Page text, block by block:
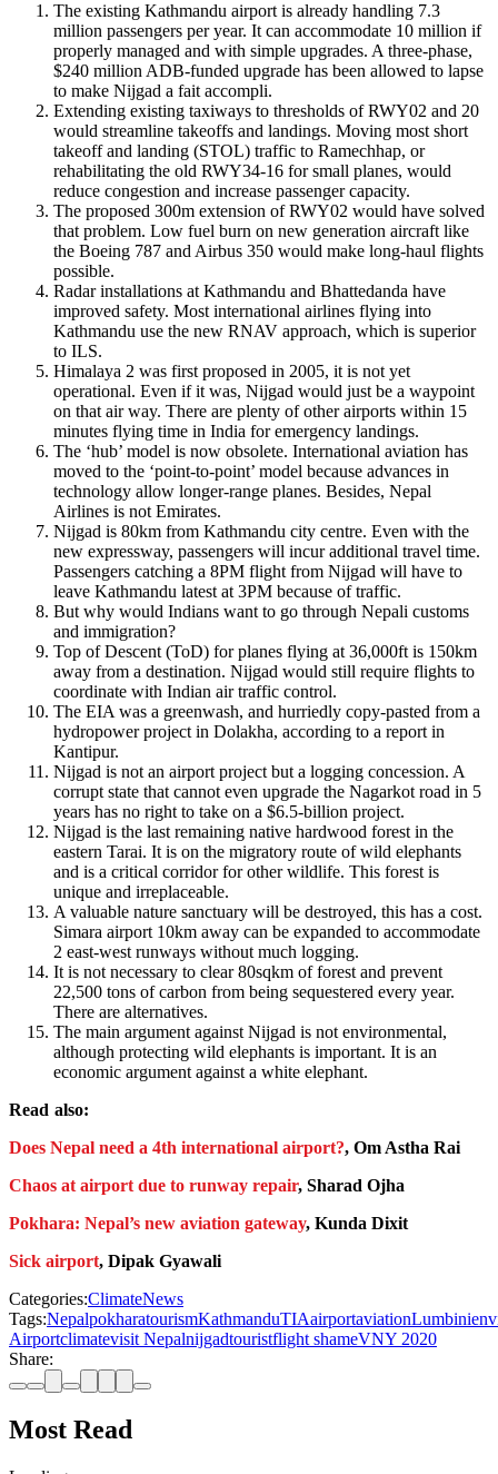
The existing Kathmandu airport is already handling 7.3
million passengers per year. It can accommodate 10 million if
properly managed and with simple upgrades. A three-phase,
$240 million ADB-funded upgrade has been allowed to lapse
to make Nijgad a fait accompli.
Extending existing taxiways to thresholds of RWY02 and 20
would streamline takeoffs and landings. Moving most short
takeoff and landing (STOL) traffic to Ramechhap, or
rehabilitating the old RWY34-16 for small planes, would
reduce congestion and increase passenger capacity.
The proposed 300m extension of RWY02 would have solved
that problem. Low fuel burn on new generation aircraft like
the Boeing 787 and Airbus 350 would make long-haul flights
possible.
Radar installations at Kathmandu and Bhattedanda have
improved safety. Most international airlines flying into
Kathmandu use the new RNAV approach, which is superior
to ILS.
Himalaya 2 was first proposed in 2005, it is not yet
operational. Even if it was, Nijgad would just be a waypoint
on that air way. There are plenty of other airports within 15
minutes flying time in India for emergency landings.
The ‘hub’ model is now obsolete. International aviation has
moved to the ‘point-to-point’ model because advances in
technology allow longer-range planes. Besides, Nepal
Airlines is not Emirates.
Nijgad is 80km from Kathmandu city centre. Even with the
new expressway, passengers will incur additional travel time.
Passengers catching a 8PM flight from Nijgad will have to
leave Kathmandu latest at 3PM because of traffic.
But why would Indians want to go through Nepali customs
and immigration?
Top of Descent (ToD) for planes flying at 36,000ft is 150km
away from a destination. Nijgad would still require flights to
coordinate with Indian air traffic control.
The EIA was a greenwash, and hurriedly copy-pasted from a
hydropower project in Dolakha, according to a report in
Kantipur.
Nijgad is not an airport project but a logging concession. A
corrupt state that cannot even upgrade the Nagarkot road in 5
years has no right to take on a $6.5-billion project.
Nijgad is the last remaining native hardwood forest in the
eastern Tarai. It is on the migratory route of wild elephants
and is a critical corridor for other wildlife. This forest is
unique and irreplaceable.
A valuable nature sanctuary will be destroyed, this has a cost.
Simara airport 10km away can be expanded to accommodate
2 east-west runways without much logging.
It is not necessary to clear 80sqkm of forest and prevent
22,500 tons of carbon from being sequestered every year.
There are alternatives.
The main argument against Nijgad is not environmental,
although protecting wild elephants is important. It is an
economic argument against a white elephant.
Read also:
Does Nepal need a 4th international airport?, Om Astha Rai
Chaos at airport due to runway repair, Sharad Ojha
Pokhara: Nepal’s new aviation gateway, Kunda Dixit
Sick airport, Dipak Gyawali
Categories:ClimateNews
Tags:NepalpokharatourismKathmanduTIAairportaviationLumbini
Airportclimatevisit Nepalnijgadtouristflight shameVNY 2020
Share:
Most Read